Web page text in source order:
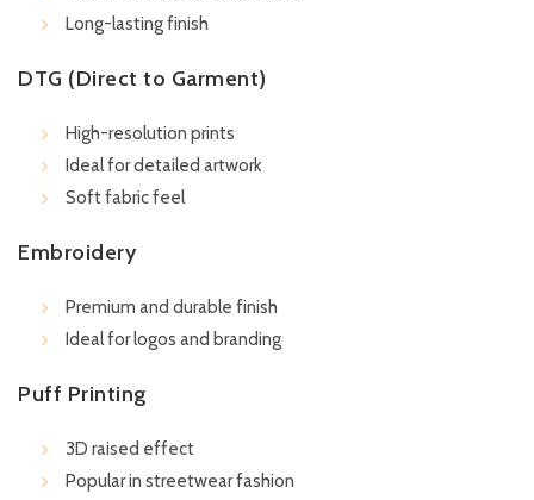
Long-lasting finish
DTG (Direct to Garment)
High-resolution prints
Ideal for detailed artwork
Soft fabric feel
Embroidery
Premium and durable finish
Ideal for logos and branding
Puff Printing
3D raised effect
Popular in streetwear fashion